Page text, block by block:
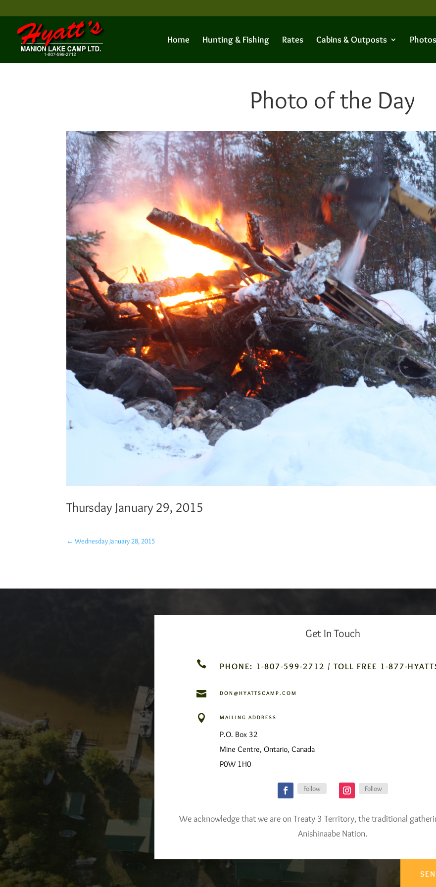
Home Hunting & Fishing Rates Cabins & Outposts Photos
Photo of the Day
Thursday January 29, 2015
←Wednesday January 28, 2015
Get In Touch
 PHONE: 1-807-599-2712 / TOLL FREE 1-877-
 DON@HYATTSCAMP.COM
 MAILING ADDRESS
P.O. Box 32
Mine Centre, Ontario, Canada
P0W 1H0
Follow Follow
We acknowledge that we are on Treaty 3 Territory, the traditional
Anishinaabe Nation.